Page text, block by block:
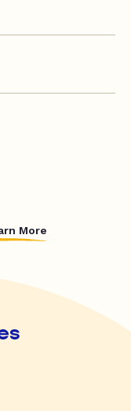
More